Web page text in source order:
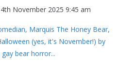
4th November 2025 9:45 am
Marquis The Honey Bear,
(yes, it's November!) by
bear horror...